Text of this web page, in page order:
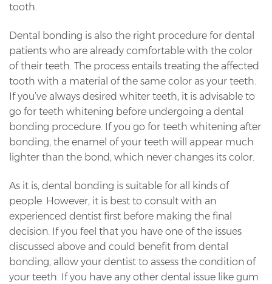
tooth.
Dental bonding is also the right procedure for dental
patients who are already comfortable with the color
of their teeth. The process entails treating the affected
tooth with a material of the same color as your teeth.
If you’ve always desired whiter teeth, it is advisable to
go for teeth whitening before undergoing a dental
bonding procedure. If you go for teeth whitening after
bonding, the enamel of your teeth will appear much
lighter than the bond, which never changes its color.
As it is, dental bonding is suitable for all kinds of
people. However, it is best to consult with an
experienced dentist first before making the final
decision. If you feel that you have one of the issues
discussed above and could benefit from dental
bonding, allow your dentist to assess the condition of
your teeth. If you have any other dental issue like gum